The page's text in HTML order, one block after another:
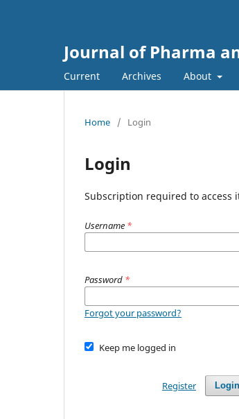
Journal of Pharma
Current Archives About
Home / Login
Login
Subscription required to access
Username *
Password *
Forgot your password?
Keep me logged in
Login
Register